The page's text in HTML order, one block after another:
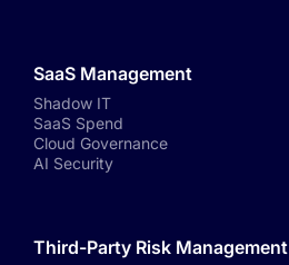
SaaS Management
Shadow IT
SaaS Spend
Cloud Governance
AI Security
Third-Party Risk Management